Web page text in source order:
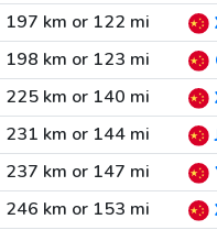
197 km or 122 mi
198 km or 123 mi
225 km or 140 mi
231 km or 144 mi
237 km or 147 mi
246 km or 153 mi